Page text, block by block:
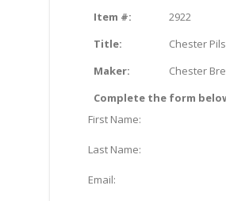
Item #:
2922
Title:
Chester
Maker:
Chester
Complete the form
First Name:
Last Name:
Email: